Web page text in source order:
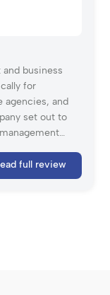
business
for
agencies, and
set out to
project
internal task
lifecycle—from
helps
full review